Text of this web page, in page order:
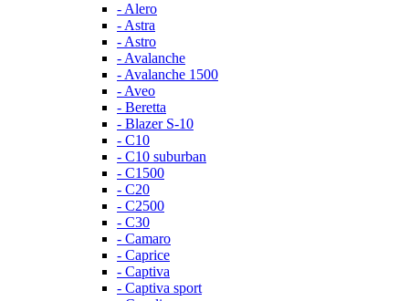
- Alero
- Astra
- Astro
- Avalanche
- Avalanche 1500
- Aveo
- Beretta
- Blazer S-10
- C10
- C10 suburban
- C1500
- C20
- C2500
- C30
- Camaro
- Caprice
- Captiva
- Captiva sport